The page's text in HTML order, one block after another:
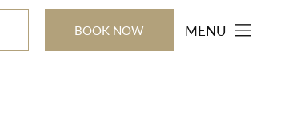
BOOK NOW MENU